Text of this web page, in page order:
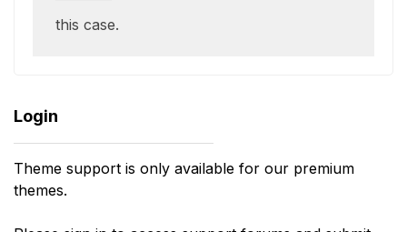
this case.
Login
Theme support is only available for our premium
themes.